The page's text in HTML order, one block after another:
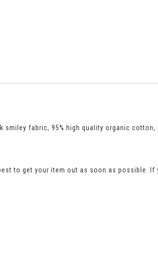
fabric, 95% high quality organic cotton,
to get your item out as soon as possible. If